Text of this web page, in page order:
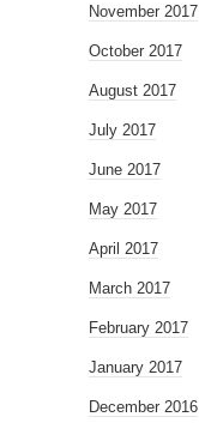
November 2017
October 2017
August 2017
July 2017
June 2017
May 2017
April 2017
March 2017
February 2017
January 2017
December 2016